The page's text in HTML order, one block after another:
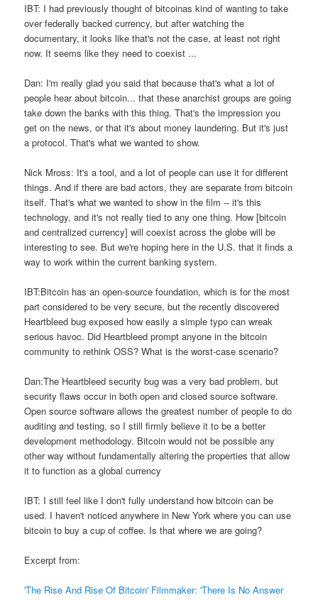
IBT: I had previously thought of bitcoinas kind of wanting to take
over federally backed currency, but after watching the
documentary, it looks like that's not the case, at least not right
now. It seems like they need to coexist ...
Dan: I'm really glad you said that because that's what a lot of
people hear about bitcoin... that these anarchist groups are going
take down the banks with this thing. That's the impression you
get on the news, or that it's about money laundering. But it's just
a protocol. That's what we wanted to show.
Nick Mross: It's a tool, and a lot of people can use it for different
things. And if there are bad actors, they are separate from bitcoin
itself. That's what we wanted to show in the film -- it's this
technology, and it's not really tied to any one thing. How [bitcoin
and centralized currency] will coexist across the globe will be
interesting to see. But we're hoping here in the U.S. that it finds a
way to work within the current banking system.
IBT:Bitcoin has an open-source foundation, which is for the most
part considered to be very secure, but the recently discovered
Heartbleed bug exposed how easily a simple typo can wreak
serious havoc. Did Heartbleed prompt anyone in the bitcoin
community to rethink OSS? What is the worst-case scenario?
Dan:The Heartbleed security bug was a very bad problem, but
security flaws occur in both open and closed source software.
Open source software allows the greatest number of people to do
auditing and testing, so I still firmly believe it to be a better
development methodology. Bitcoin would not be possible any
other way without fundamentally altering the properties that allow
it to function as a global currency
IBT: I still feel like I don't fully understand how bitcoin can be
used. I haven't noticed anywhere in New York where you can use
bitcoin to buy a cup of coffee. Is that where we are going?
Excerpt from:
'The Rise And Rise Of Bitcoin' Filmmaker: 'There Is No Answer